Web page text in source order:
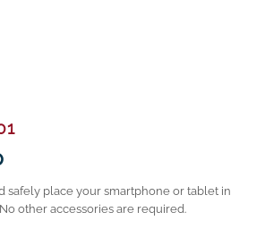
safely place your smartphone or tablet in
other accessories are required.